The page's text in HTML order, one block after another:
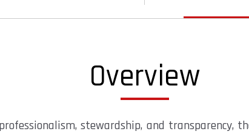
Overview
stewardship, and transparency,